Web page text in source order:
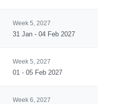
Week 5, 2027
31 Jan - 04 Feb 2027
Week 5, 2027
01 - 05 Feb 2027
Week 6, 2027